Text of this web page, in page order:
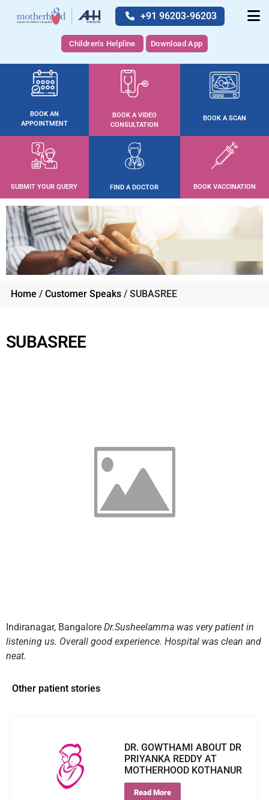
+91 96203-96203
Children's Helpline Download App
BOOK AN
APPOINTMENT
BOOK A VIDEO
CONSULTATION
BOOK A SCAN
SUBMIT YOUR QUERY FIND A DOCTOR BOOK VACCINATION
Home / Customer Speaks / SUBASREE
SUBASREE
Indiranagar, Bangalore Dr.Susheelamma was very patient in
listening us. Overall good experience. Hospital was clean and
neat.
Other patient stories
DR. GOWTHAMI ABOUT DR
PRIYANKA REDDY AT
MOTHERHOOD KOTHANUR
Read More